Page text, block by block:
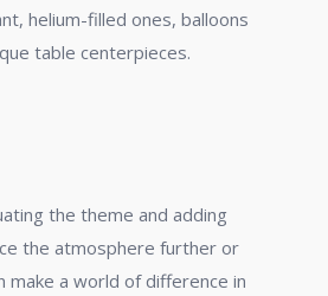
helium-filled ones, balloons
table centerpieces.
the theme and adding
the atmosphere further or
a world of difference in